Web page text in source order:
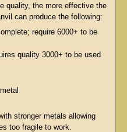
quality, the more effective the
can produce the following:
require 6000+ to be
quality 3000+ to be used
stronger metals allowing
too fragile to work.